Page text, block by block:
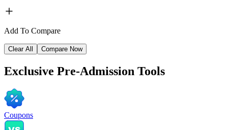
Add To Compare
Clear All Compare Now
Exclusive Pre-Admission Tools
Coupons